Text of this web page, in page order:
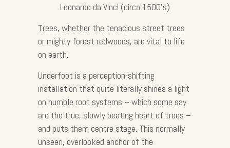
Leonardo da Vinci (circa 1500’s)
Trees, whether the tenacious street trees
or mighty forest redwoods, are vital to life
on earth.
Underfoot is a perception-shifting
installation that quite literally shines a light
on humble root systems – which some say
are the true, slowly beating heart of trees –
and puts them centre stage. This normally
unseen, overlooked anchor of the